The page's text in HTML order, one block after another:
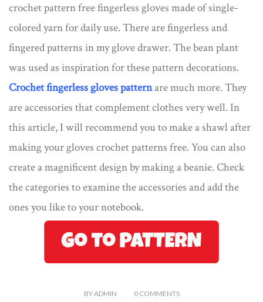
crochet pattern free fingerless gloves made of single-
colored yarn for daily use. There are fingerless and
fingered patterns in my glove drawer. The bean plant
was used as inspiration for these pattern decorations.
Crochet fingerless gloves patternare much more. They
are accessories that complement clothes very well. In
this article, I will recommend you to make a shawl after
making your gloves crochet patterns free. You can also
create a magnificent design by making a beanie. Check
the categories to examine the accessories and add the
ones you like to your notebook.
BYADMIN 0COMMENTS